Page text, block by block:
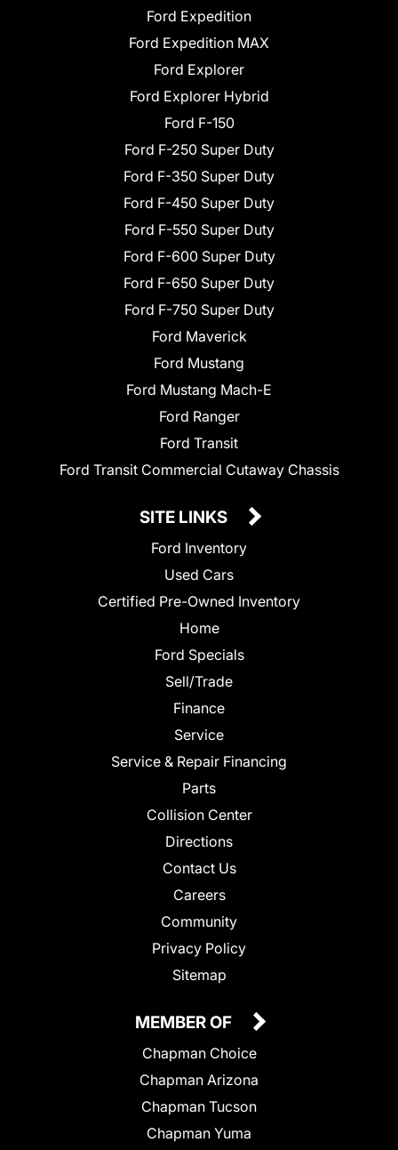
Ford Expedition
Ford Expedition MAX
Ford Explorer
Ford Explorer Hybrid
Ford F-150
Ford F-250 Super Duty
Ford F-350 Super Duty
Ford F-450 Super Duty
Ford F-550 Super Duty
Ford F-600 Super Duty
Ford F-650 Super Duty
Ford F-750 Super Duty
Ford Maverick
Ford Mustang
Ford Mustang Mach-E
Ford Ranger
Ford Transit
Ford Transit Commercial Cutaway Chassis
SITE LINKS
Ford Inventory
Used Cars
Certified Pre-Owned Inventory
Home
Ford Specials
Sell/Trade
Finance
Service
Service & Repair Financing
Parts
Collision Center
Directions
Contact Us
Careers
Community
Privacy Policy
Sitemap
MEMBER OF
Chapman Choice
Chapman Arizona
Chapman Tucson
Chapman Yuma